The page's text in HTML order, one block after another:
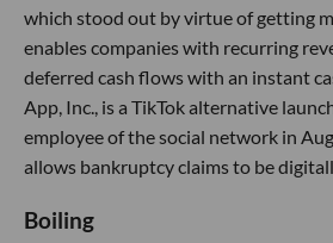
which stood out by virtue of getting
enables companies with recurring
deferred cash flows with an instant
App, Inc., is a TikTok alternative
employee of the social network in
allows bankruptcy claims to be
Boiling